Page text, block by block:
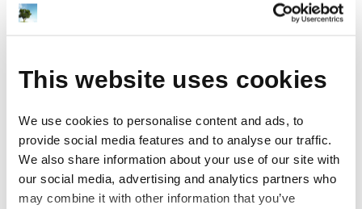
This website uses cookies
We use cookies to personalise content and ads, to
provide social media features and to analyse our traffic.
We also share information about your use of our site with
our social media, advertising and analytics partners who
may combine it with other information that you’ve